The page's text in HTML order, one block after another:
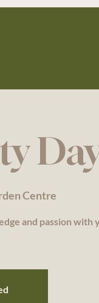
Centre
and passion with